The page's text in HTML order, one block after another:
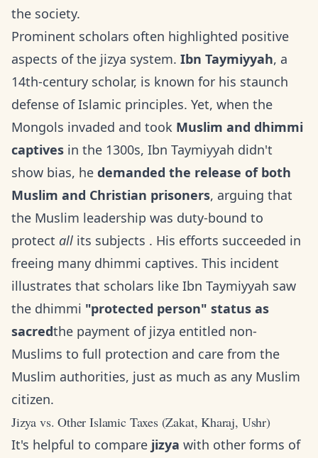
the society.
Prominent scholars often highlighted positive
aspects of the jizya system. Ibn Taymiyyah, a
14th-century scholar, is known for his staunch
defense of Islamic principles. Yet, when the
Mongols invaded and took Muslim and dhimmi
captives in the 1300s, Ibn Taymiyyah didn't
show bias, he demanded the release of both
Muslim and Christian prisoners, arguing that
the Muslim leadership was duty-bound to
protect all its subjects . His efforts succeeded in
freeing many dhimmi captives. This incident
illustrates that scholars like Ibn Taymiyyah saw
the dhimmi "protected person" status as
sacredthe payment of jizya entitled non-
Muslims to full protection and care from the
Muslim authorities, just as much as any Muslim
citizen.
Jizya vs. Other Islamic Taxes (Zakat, Kharaj, Ushr)
It's helpful to compare jizya with other forms of